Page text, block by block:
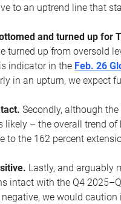
to an uptrend line that
and turned up for
turned up from oversold
indicator in the Feb. 26
in an upturn, we expect
Secondly, although
likely – the overall trend
to the 162 percent
Lastly, and arguably
intact with the Q4
we would